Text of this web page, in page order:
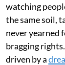
watching
the same soil,
never yearned
bragging
driven by a